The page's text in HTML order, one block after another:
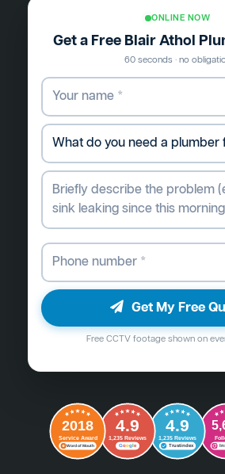
ONLINE NOW
Get a Free Blair Athol
60 seconds · no
Get My Free
Free CCTV footage shown on
2018
Service Award
Word of Mouth
4.9
1,235 Reviews
Google
4.9
1,235 Reviews
Trustindex